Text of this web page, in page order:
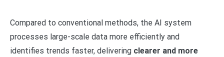
Compared to conventional methods, the AI system
processes large-scale data more efficiently and
identifies trends faster, delivering clearer and more